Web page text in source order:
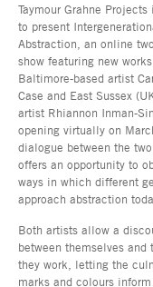
Taymour Grahne Projects
to present
Abstraction, an online
show featuring new
Baltimore-based artist
Case and East Sussex
artist Rhiannon Inman-
opening virtually on
dialogue between the
offers an opportunity to
ways in which different
approach abstraction
Both artists allow a
between themselves and
they work, letting the
marks and colours